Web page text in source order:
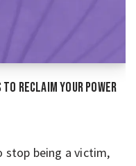
to Reclaim Your Power
stop being a victim,